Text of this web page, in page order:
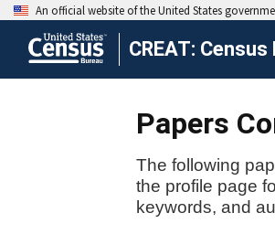
CREAT:
Papers
The following
the profile page
keywords, and